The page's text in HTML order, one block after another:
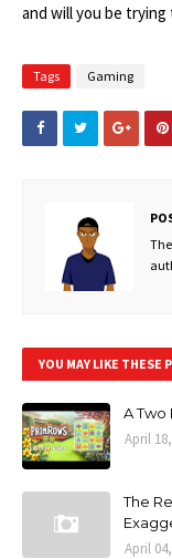
and will you be trying
Tags Gaming
YOU MAY LIKE THESE
A Two
April
The
April